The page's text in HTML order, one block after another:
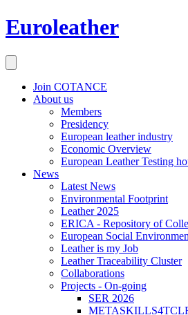
Euroleather
Join COTANCE
About us
Members
Presidency
European leather industry
Economic Overview
European Leather Testing
News
Latest News
Environmental Footprint
Leather 2025
ERICA - Repository of
European Social
Leather is my Job
Leather Traceability Cluster
Collaborations
Projects - On-going
SER 2026